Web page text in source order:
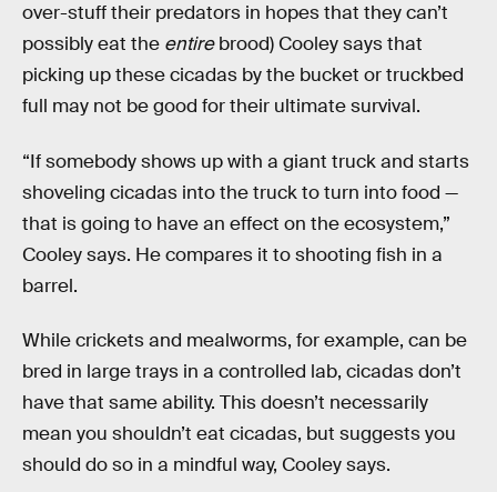
over-stuff their predators in hopes that they can’t
possibly eat the entirebrood) Cooley says that
picking up these cicadas by the bucket or truckbed
full may not be good for their ultimate survival.
“If somebody shows up with a giant truck and starts
shoveling cicadas into the truck to turn into food —
that is going to have an effect on the ecosystem,”
Cooley says. He compares it to shooting fish in a
barrel.
While crickets and mealworms, for example, can be
bred in large trays in a controlled lab, cicadas don’t
have that same ability. This doesn’t necessarily
mean you shouldn’t eat cicadas, but suggests you
should do so in a mindful way, Cooley says.